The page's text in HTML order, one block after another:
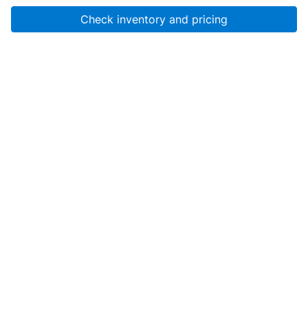
Check inventory and pricing